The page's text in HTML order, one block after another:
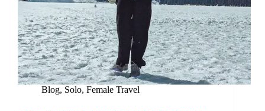
Blog, Solo, Female Travel